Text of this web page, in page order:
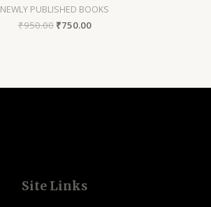
NEWLY PUBLISHED BOOKS
₹950.00 ₹750.00
Site Links